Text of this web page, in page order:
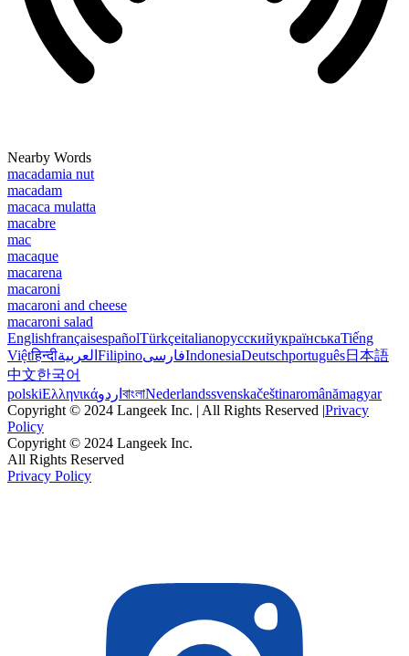
Nearby Words
macadamia nut
macadam
macaca mulatta
macabre
mac
macaque
macarena
macaroni
macaroni and cheese
macaroni salad
EnglishfrançaisespañolTürkçeitalianoрусскийукраїнськаTiếng
Việtहिन्दीالعربية FilipinoفارسیIndonesiaDeutschportuguês日本語
中文한국어
polskiΕλληνικάاردو বাংলাNederlandssvenskačeštinaromânămagyar
Copyright © 2024 Langeek Inc. | All Rights Reserved |Privacy
Policy
Copyright © 2024 Langeek Inc.
All Rights Reserved
Privacy Policy